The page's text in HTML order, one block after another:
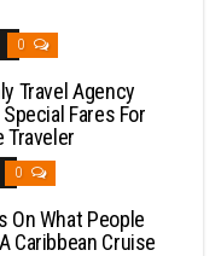
0
Travel Agency
Fares For
Traveler
0
On What People
Caribbean Cruise